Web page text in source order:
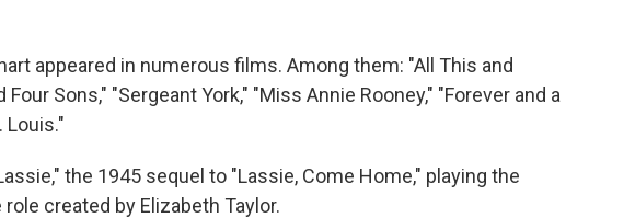
appeared in numerous films. Among them: "All This and
Four Sons," "Sergeant York," "Miss Annie Rooney," "Forever and a
Louis."
the 1945 sequel to "Lassie, Come Home," playing the
created by Elizabeth Taylor.